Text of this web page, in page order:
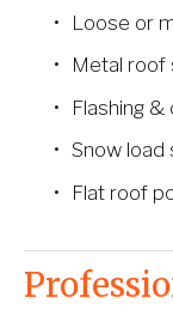
Loose or
Metal roof
Flashing &
Snow load
Flat roof